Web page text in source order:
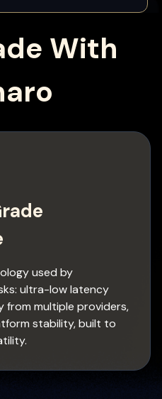
With
used by
ultra-low latency
from multiple providers,
stability, built to